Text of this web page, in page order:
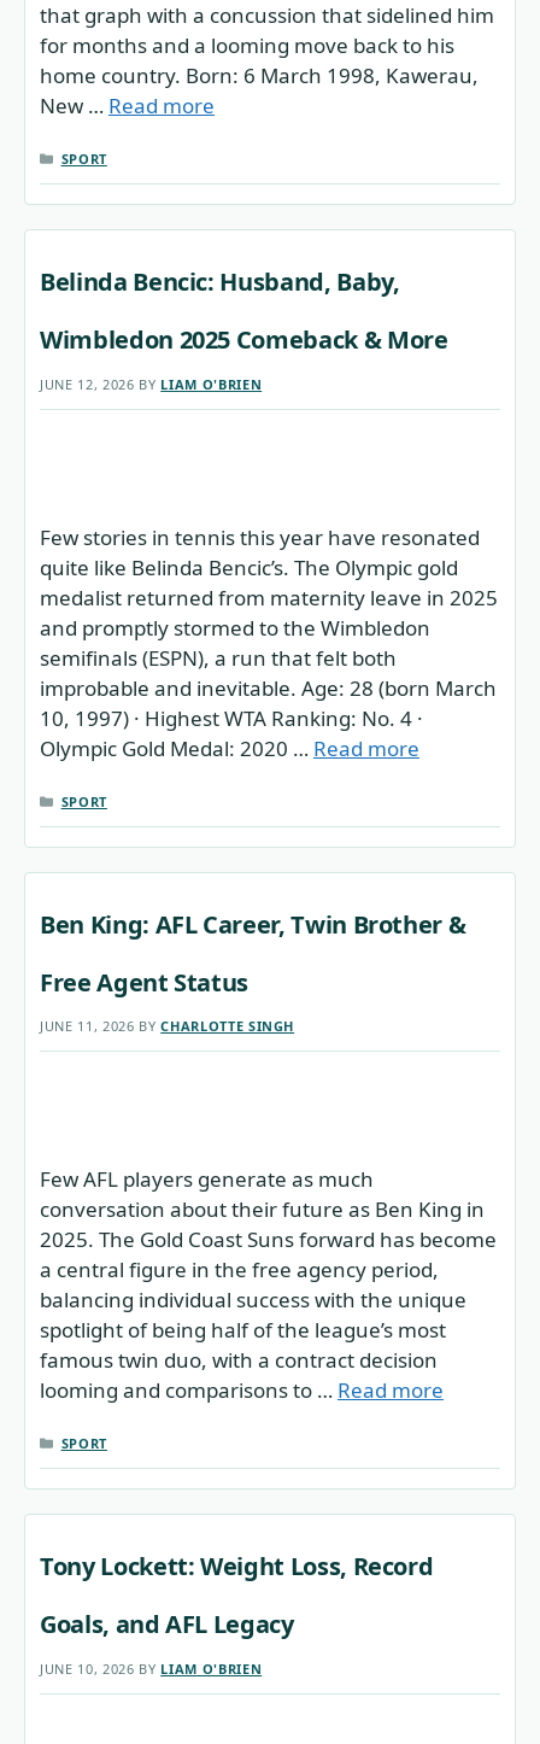
that graph with a concussion that sidelined him
for months and a looming move back to his
home country. Born: 6 March 1998, Kawerau,
New … Read more
CATEGORIES
SPORT
Belinda Bencic: Husband, Baby,
Wimbledon 2025 Comeback & More
JUNE 12, 2026 BY LIAM O'BRIEN
Few stories in tennis this year have resonated
quite like Belinda Bencic’s. The Olympic gold
medalist returned from maternity leave in 2025
and promptly stormed to the Wimbledon
semifinals (ESPN), a run that felt both
improbable and inevitable. Age: 28 (born March
10, 1997) · Highest WTA Ranking: No. 4 ·
Olympic Gold Medal: 2020 … Read more
CATEGORIES
SPORT
Ben King: AFL Career, Twin Brother &
Free Agent Status
JUNE 11, 2026 BYCHARLOTTE SINGH
Few AFL players generate as much
conversation about their future as Ben King in
2025. The Gold Coast Suns forward has become
a central figure in the free agency period,
balancing individual success with the unique
spotlight of being half of the league’s most
famous twin duo, with a contract decision
looming and comparisons to … Read more
CATEGORIES
SPORT
Tony Lockett: Weight Loss, Record
Goals, and AFL Legacy
JUNE 10, 2026 BY LIAM O'BRIEN